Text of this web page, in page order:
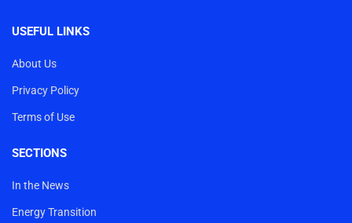
USEFUL LINKS
About Us
Privacy Policy
Terms of Use
SECTIONS
In the News
Energy Transition